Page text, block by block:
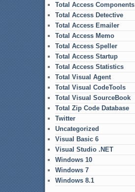
Total Access Components
Total Access Detective
Total Access Emailer
Total Access Memo
Total Access Speller
Total Access Startup
Total Access Statistics
Total Visual Agent
Total Visual CodeTools
Total Visual SourceBook
Total Zip Code Database
Twitter
Uncategorized
Visual Basic 6
Visual Studio .NET
Windows 10
Windows 7
Windows 8.1